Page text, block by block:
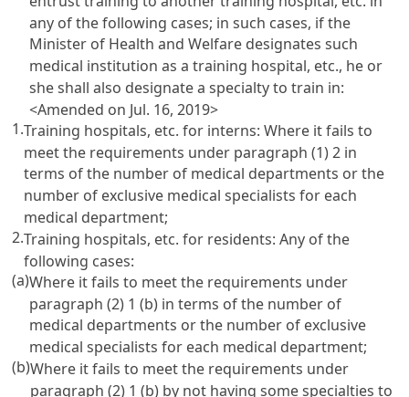
any of the following cases; in such cases, if the
Minister of Health and Welfare designates such
medical institution as a training hospital, etc., he or
she shall also designate a specialty to train in:
<Amended on Jul. 16, 2019>
1.Training hospitals, etc. for interns: Where it fails to
meet the requirements under paragraph (1) 2 in
terms of the number of medical departments or the
number of exclusive medical specialists for each
medical department;
2.Training hospitals, etc. for residents: Any of the
following cases:
(a)Where it fails to meet the requirements under
paragraph (2) 1 (b) in terms of the number of
medical departments or the number of exclusive
medical specialists for each medical department;
(b)Where it fails to meet the requirements under
paragraph (2) 1 (b) by not having some specialties to